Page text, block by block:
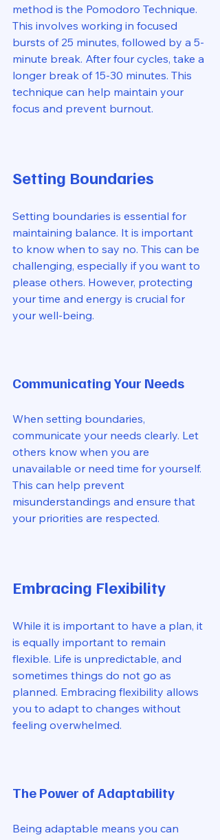
method is the Pomodoro Technique.
This involves working in focused
bursts of 25 minutes, followed by a 5-
minute break. After four cycles, take a
longer break of 15-30 minutes. This
technique can help maintain your
focus and prevent burnout.
Setting Boundaries
Setting boundaries is essential for
maintaining balance. It is important
to know when to say no. This can be
challenging, especially if you want to
please others. However, protecting
your time and energy is crucial for
your well-being.
Communicating Your Needs
When setting boundaries,
communicate your needs clearly. Let
others know when you are
unavailable or need time for yourself.
This can help prevent
misunderstandings and ensure that
your priorities are respected.
Embracing Flexibility
While it is important to have a plan, it
is equally important to remain
flexible. Life is unpredictable, and
sometimes things do not go as
planned. Embracing flexibility allows
you to adapt to changes without
feeling overwhelmed.
The Power of Adaptability
Being adaptable means you can